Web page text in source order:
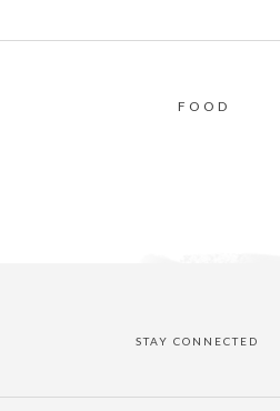
FOOD
STAY CONNECTED